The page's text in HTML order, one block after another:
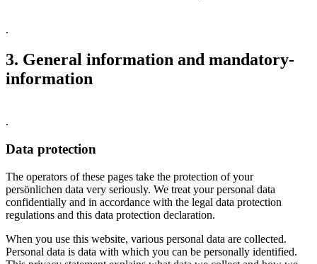
.
3. General information and mandatory­
information
.
Data protection
The operators of these pages take the protection of your
persönlichen data very seriously. We treat your personal data
confidentially and in accordance with the legal data protection
regulations and this data protection declaration.
When you use this website, various personal data are collected.
Personal data is data with which you can be personally identified.